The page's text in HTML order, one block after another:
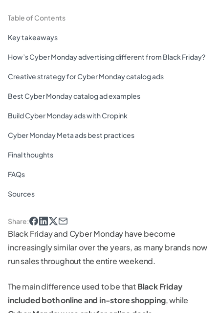
Table of Contents
Key takeaways
How’s Cyber Monday advertising different from Black Friday?
Creative strategy for Cyber Monday catalog ads
Best Cyber Monday catalog ad examples
Build Cyber Monday ads with Cropink
Cyber Monday Meta ads best practices
Final thoughts
FAQs
Sources
Share:
Black Friday and Cyber Monday have become
increasingly similar over the years, as many brands now
run sales throughout the entire weekend.
The main difference used to be thatBlack Friday
included both online and in-store shopping, while